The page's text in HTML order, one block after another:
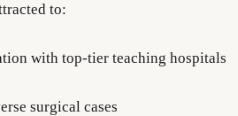
to:
with top-tier teaching hospitals
surgical cases